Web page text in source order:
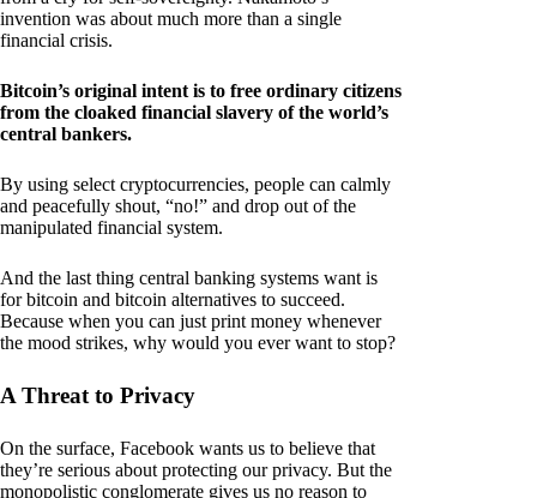
invention was about much more than a single
financial crisis.
Bitcoin’s original intent is to free ordinary citizens
from the cloaked financial slavery of the world’s
central bankers.
By using select cryptocurrencies, people can calmly
and peacefully shout, “no!” and drop out of the
manipulated financial system.
And the last thing central banking systems want is
for bitcoin and bitcoin alternatives to succeed.
Because when you can just print money whenever
the mood strikes, why would you ever want to stop?
A Threat to Privacy
On the surface, Facebook wants us to believe that
they’re serious about protecting our privacy. But the
monopolistic conglomerate gives us no reason to